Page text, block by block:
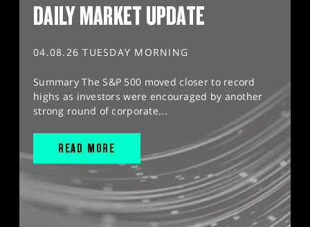
DAILY MARKET UPDATE
04.08.26 TUESDAY MORNING
Summary The S&P 500 moved closer to record
highs as investors were encouraged by another
strong round of corporate...
READ MORE